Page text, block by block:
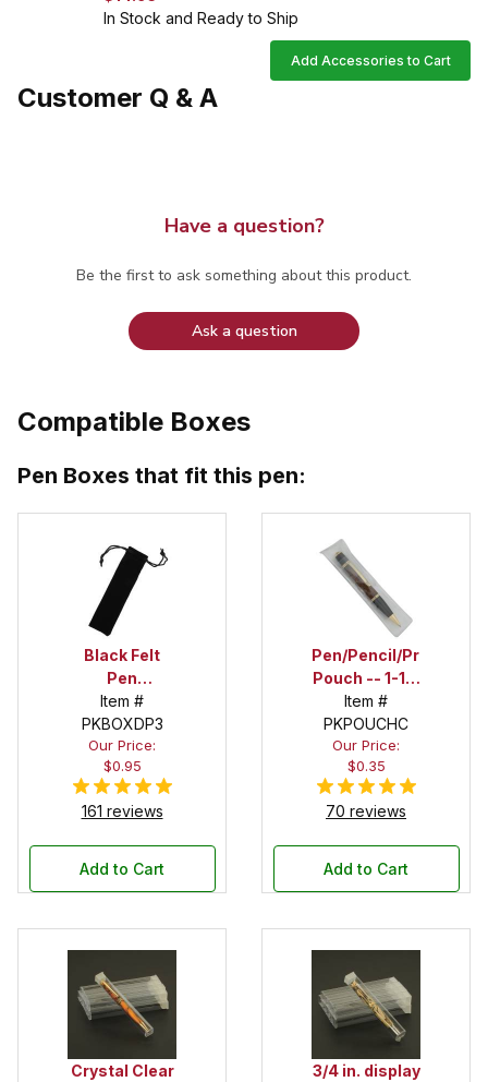
In Stock and Ready to Ship
Add Accessories to Cart
Customer Q & A
Have a question?
Be the first to ask something about this product.
Ask a question
Compatible Boxes
Pen Boxes that fit this pen:
Black Felt
Pen
Drawstring
Pouch
Item #
PKBOXDP3
Our Price:
$0.95
161 reviews
Add to Cart
Pen/Pencil/Project
Pouch -- 1-1/2
in. x 6 in.
Item #
PKPOUCHC
Our Price:
$0.35
70 reviews
Add to Cart
Crystal Clear
3/4 in. display